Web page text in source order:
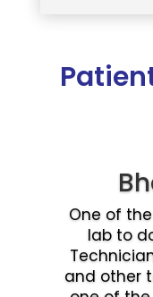
One of
lab to
Technician
and other